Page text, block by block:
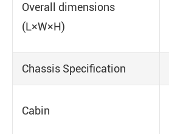
Overall dimensions
(L×W×H)
Chassis Specification
Cabin